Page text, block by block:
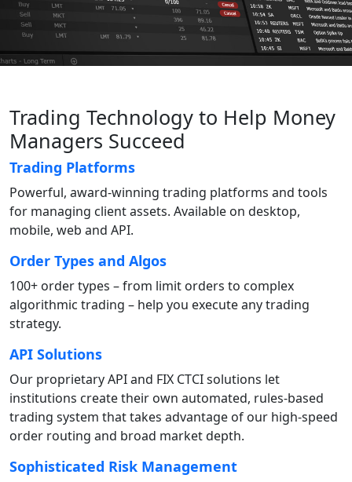
Trading Technology to Help Money
Managers Succeed
Trading Platforms
Powerful, award-winning trading platforms and tools
for managing client assets. Available on desktop,
mobile, web and API.
Order Types and Algos
100+ order types – from limit orders to complex
algorithmic trading – help you execute any trading
strategy.
API Solutions
Our proprietary API and FIX CTCI solutions let
institutions create their own automated, rules-based
trading system that takes advantage of our high-speed
order routing and broad market depth.
Sophisticated Risk Management